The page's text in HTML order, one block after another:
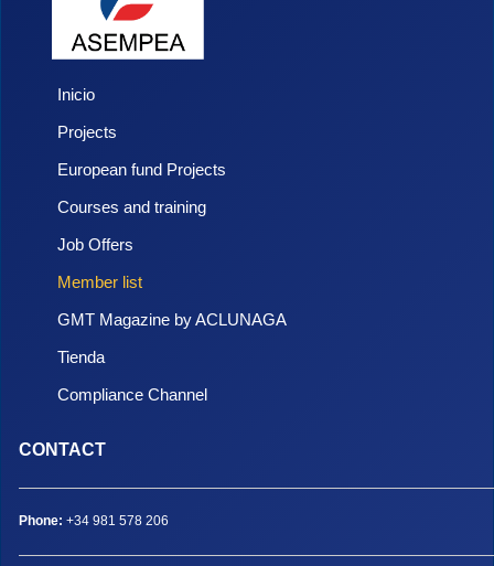
Inicio
Projects
European fund Projects
Courses and training
Job Offers
Member list
GMT Magazine by ACLUNAGA
Tienda
Compliance Channel
CONTACT
Phone: +34 981 578 206